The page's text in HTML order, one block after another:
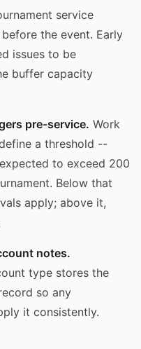
service
the event. Early
issues to be
buffer capacity
pre-service. Work
a threshold --
to exceed 200
Below that
apply; above it,
notes.
type stores the
so any
it consistently.